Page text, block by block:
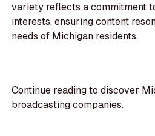
variety reflects a commitment
interests, ensuring content
needs of Michigan residents.
Continue reading to discover
broadcasting companies.